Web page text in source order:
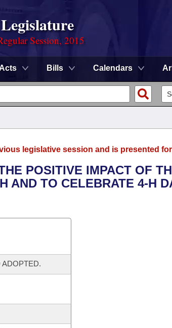
Session, 2015
Bills Calendars
legislative session and is presented
POSITIVE IMPACT OF
AND TO CELEBRATE 4-H
ADOPTED.